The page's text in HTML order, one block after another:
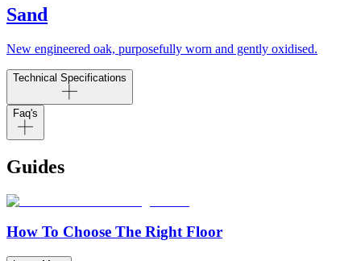
Sand
New engineered oak, purposefully worn and gently oxidised.
Technical Specifications
Faq's
Guides
How To Choose The Right Floor